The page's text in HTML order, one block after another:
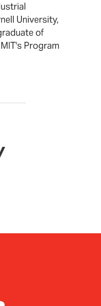
University,
of
Program